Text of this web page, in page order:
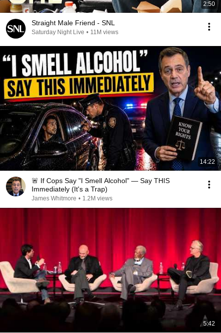
2:50
Straight Male Friend - SNL
Saturday Night Live • 11M views
14:22
🚨 If Cops Say "I Smell Alcohol" — Say THIS
Immediately (It's a Trap)
James Whitmore • 1.2M views
5:42